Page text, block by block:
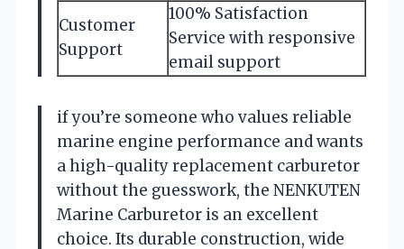
Customer
Support
100% Satisfaction
Service with responsive
email support
if you’re someone who values reliable
marine engine performance and wants
a high-quality replacement carburetor
without the guesswork, the NENKUTEN
Marine Carburetor is an excellent
choice. Its durable construction, wide